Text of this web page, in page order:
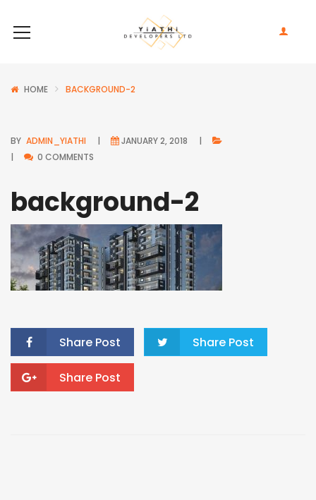
HOME BACKGROUND-2
BY ADMIN_YIATHI
JANUARY 2, 2018
0 COMMENTS
background-2
Share Post Share Post
Share Post